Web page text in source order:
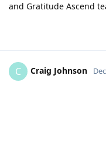
and Gratitude Ascend
C Craig Johnson